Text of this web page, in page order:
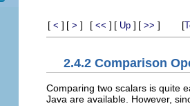
[ < ] [ > ] [ << ] [ Up ] [ >> ] [
2.4.2 Comparison
Comparing two scalars is quite
Java are available. However,